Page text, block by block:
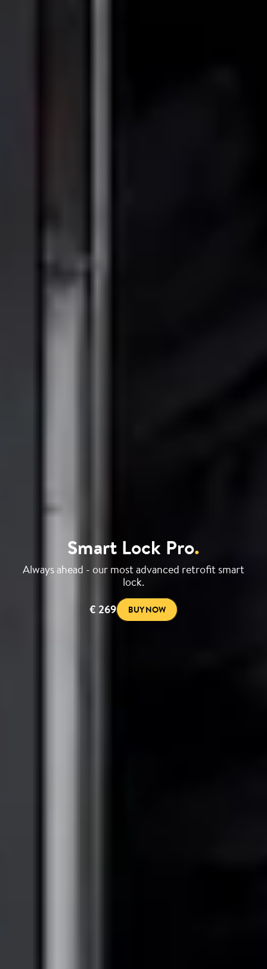
Smart Lock Pro.
Always ahead - our most advanced retrofit smart
lock.
€ 269
BUY NOW